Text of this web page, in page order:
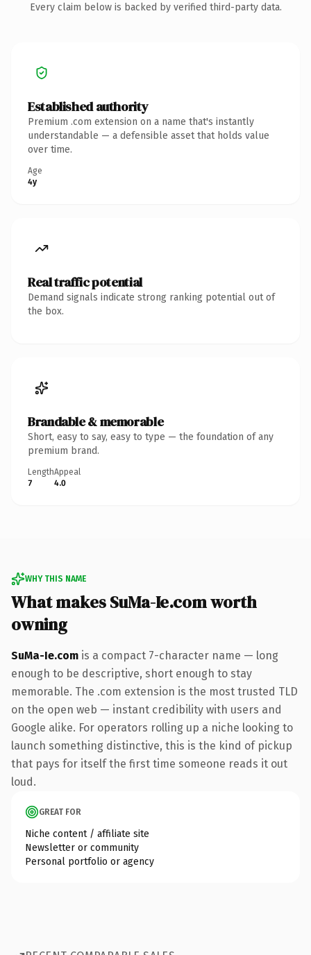
Every claim below is backed by verified third-party data.
Established authority
Premium .com extension on a name that's instantly
understandable — a defensible asset that holds value
over time.
Age
4y
Real traffic potential
Demand signals indicate strong ranking potential out of
the box.
Brandable & memorable
Short, easy to say, easy to type — the foundation of any
premium brand.
Length
7
Appeal
4.0
WHY THIS NAME
What makes SuMa-Ie.com worth
owning
SuMa-Ie.com is a compact 7-character name — long
enough to be descriptive, short enough to stay
memorable. The .com extension is the most trusted TLD
on the open web — instant credibility with users and
Google alike. For operators rolling up a niche looking to
launch something distinctive, this is the kind of pickup
that pays for itself the first time someone reads it out
loud.
GREAT FOR
Niche content / affiliate site
Newsletter or community
Personal portfolio or agency